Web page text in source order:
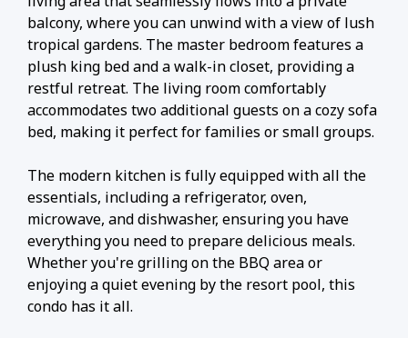
balcony, where you can unwind with a view of lush
tropical gardens. The master bedroom features a
plush king bed and a walk-in closet, providing a
restful retreat. The living room comfortably
accommodates two additional guests on a cozy sofa
bed, making it perfect for families or small groups.
The modern kitchen is fully equipped with all the
essentials, including a refrigerator, oven,
microwave, and dishwasher, ensuring you have
everything you need to prepare delicious meals.
Whether you're grilling on the BBQ area or
enjoying a quiet evening by the resort pool, this
condo has it all.